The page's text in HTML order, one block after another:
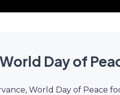
Day of
World Day of Peace